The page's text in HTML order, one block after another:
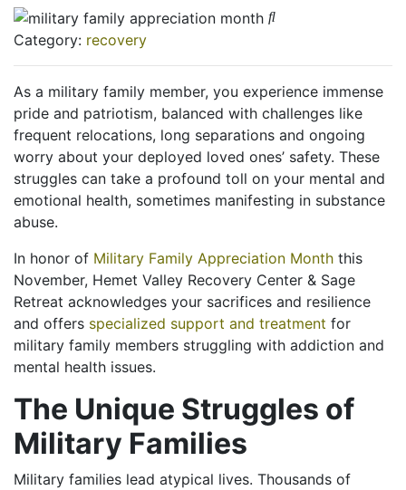
Category: recovery
As a military family member, you experience immense
pride and patriotism, balanced with challenges like
frequent relocations, long separations and ongoing
worry about your deployed loved ones’ safety. These
struggles can take a profound toll on your mental and
emotional health, sometimes manifesting in substance
abuse.
In honor of Military Family Appreciation Month this
November, Hemet Valley Recovery Center & Sage
Retreat acknowledges your sacrifices and resilience
and offers specialized support and treatment for
military family members struggling with addiction and
mental health issues.
The Unique Struggles of
Military Families
Military families lead atypical lives. Thousands of